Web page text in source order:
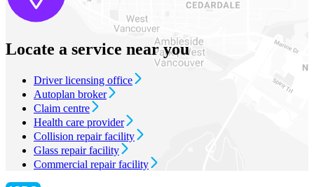
Locate a service near you
Driver licensing office
Autoplan broker
Claim centre
Health care provider
Collision repair facility
Glass repair facility
Commercial repair facility